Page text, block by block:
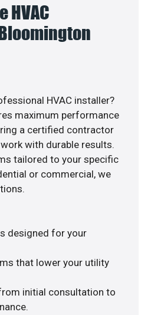
HVAC
HVAC installer?
maximum performance
a certified contractor
with durable results.
tailored to your specific
or commercial, we
designed for your
that lower your utility
initial consultation to